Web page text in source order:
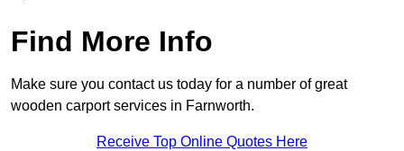
Find More Info
Make sure you contact us today for a number of great
wooden carport services in Farnworth.
Receive Top Online Quotes Here